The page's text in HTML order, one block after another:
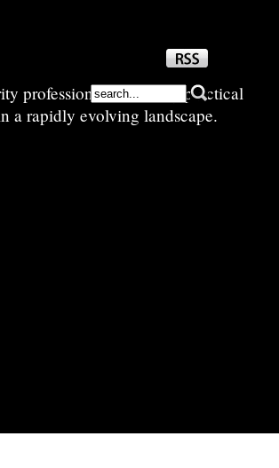
professionals—sharing practical
a rapidly evolving landscape.